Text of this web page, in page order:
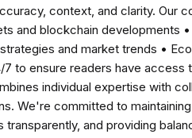
context, and clarity. Our
and blockchain developments
and market trends •
to ensure readers have access
individual expertise with
We're committed to
and providing